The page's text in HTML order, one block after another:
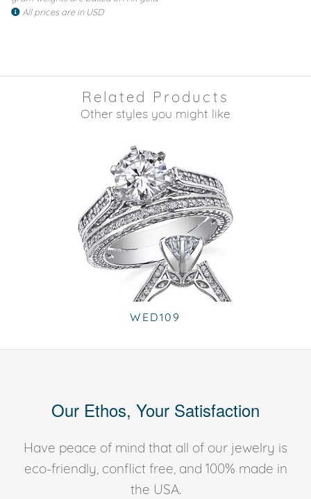
All prices are in USD
Related Products
Other styles you might like
WED109
Our Ethos, Your Satisfaction
Have peace of mind that all of our jewelry is
eco-friendly, conflict free, and 100% made in
the USA.